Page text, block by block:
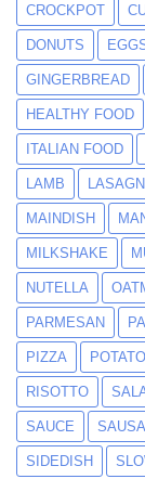
CROCKPOT
DONUTS
GINGERBREAD
HEALTHY FOOD
ITALIAN FOOD
LAMB
MAINDISH
MILKSHAKE
NUTELLA
PARMESAN
PIZZA
RISOTTO
SAUCE
SIDEDISH